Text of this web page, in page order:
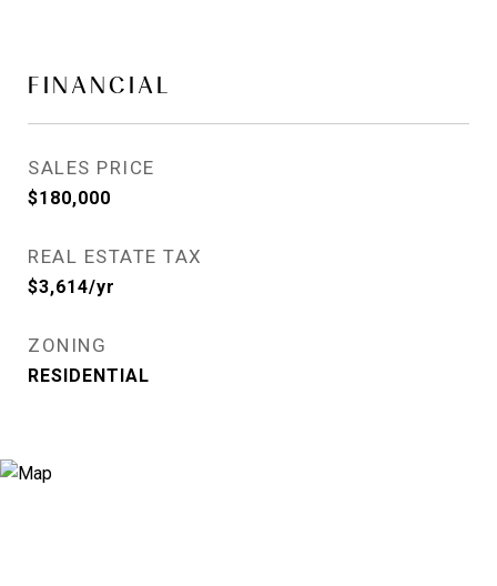
FINANCIAL
SALES PRICE
$180,000
REAL ESTATE TAX
$3,614/yr
ZONING
RESIDENTIAL